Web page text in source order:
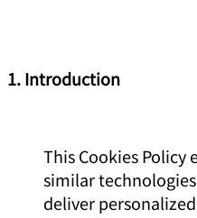
1. Introduction
This Cookies
similar
deliver